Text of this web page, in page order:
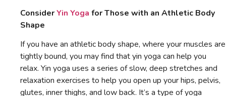
ConsiderYin Yoga for Those with an Athletic Body
Shape
If you have an athletic body shape, where your muscles are
tightly bound, you may find that yin yoga can help you
relax. Yin yoga uses a series of slow, deep stretches and
relaxation exercises to help you open up your hips, pelvis,
glutes, inner thighs, and low back. It’s a type of yoga